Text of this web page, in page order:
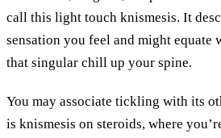
call this light touch knismesis. It
sensation you feel and might equate
that singular chill up your spine.
You may associate tickling with its
is knismesis on steroids, where